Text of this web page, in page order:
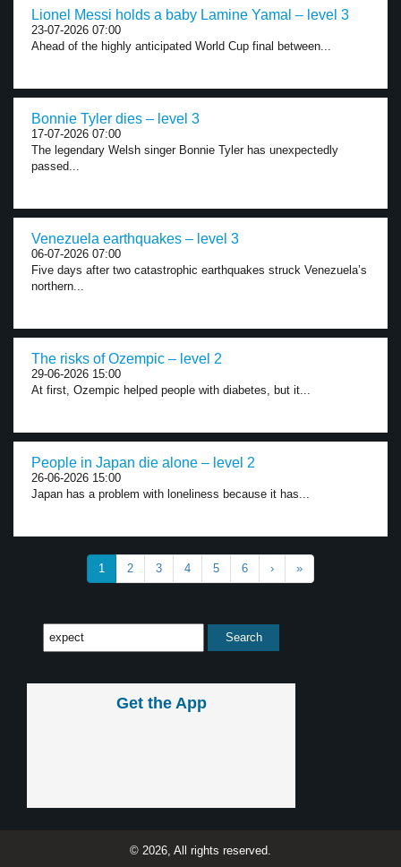
Lionel Messi holds a baby Lamine Yamal – level 3
23-07-2026 07:00
Ahead of the highly anticipated World Cup final between...
Bonnie Tyler dies – level 3
17-07-2026 07:00
The legendary Welsh singer Bonnie Tyler has unexpectedly
passed...
Venezuela earthquakes – level 3
06-07-2026 07:00
Five days after two catastrophic earthquakes struck Venezuela’s
northern...
The risks of Ozempic – level 2
29-06-2026 15:00
At first, Ozempic helped people with diabetes, but it...
People in Japan die alone – level 2
26-06-2026 15:00
Japan has a problem with loneliness because it has...
1 2 3 4 5 6 › »
Get the App
© 2026, All rights reserved.